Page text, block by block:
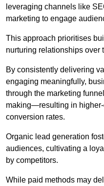
leveraging channels like
marketing to engage
This approach prioritises
nurturing relationships over
By consistently delivering
engaging meaningfully,
through the marketing
making—resulting in
conversion rates.
Organic lead generation
audiences, cultivating a
by competitors.
While paid methods may